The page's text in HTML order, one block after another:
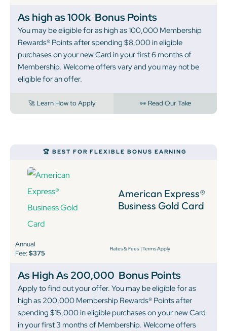
As high as 100k Bonus Points
You may be eligible for as high as 100,000 Membership
Rewards® Points after spending $8,000 in eligible
purchases on your new Card in your first 6 months of
Membership. Welcome offers vary and you may not be
eligible for an offer.
🚀 Learn How to Apply 👀 Read Our Take
🏆 BEST FOR FLEXIBLE BONUS EARNING
American Express®
Business Gold Card
Annual
Fee:$375
Rates & Fees |Terms Apply
As High As 200,000 Bonus Points
Apply to find out your offer. You may be eligible for as
high as 200,000 Membership Rewards® Points after
spending $15,000 in eligible purchases on your new Card
in your first 3 months of Membership. Welcome offers